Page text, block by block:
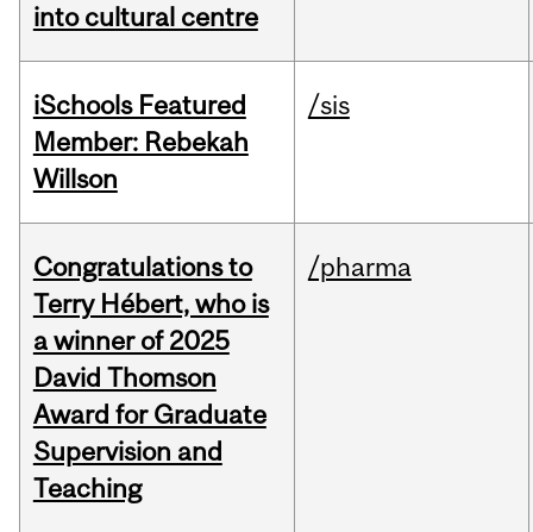
into cultural centre
iSchools Featured
Member: Rebekah
Willson
/sis
Congratulations to
Terry Hébert, who is
a winner of 2025
David Thomson
Award for Graduate
Supervision and
Teaching
/pharma